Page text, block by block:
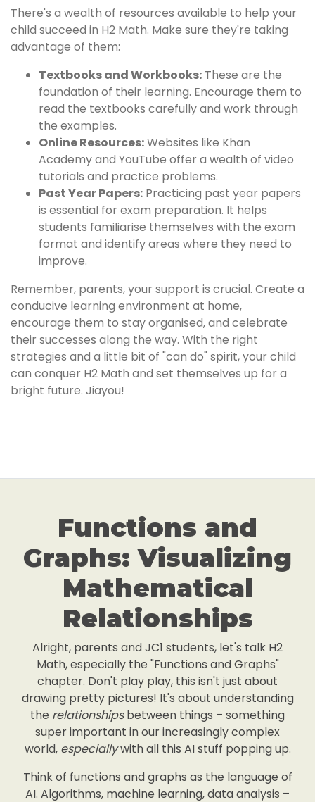
There's a wealth of resources available to help your
child succeed in H2 Math. Make sure they're taking
advantage of them:
Textbooks and Workbooks: These are the
foundation of their learning. Encourage them to
read the textbooks carefully and work through
the examples.
Online Resources:Websites like Khan
Academy and YouTube offer a wealth of video
tutorials and practice problems.
Past Year Papers: Practicing past year papers
is essential for exam preparation. It helps
students familiarise themselves with the exam
format and identify areas where they need to
improve.
Remember, parents, your support is crucial. Create a
conducive learning environment at home,
encourage them to stay organised, and celebrate
their successes along the way. With the right
strategies and a little bit of "can do" spirit, your child
can conquer H2 Math and set themselves up for a
bright future. Jiayou!
Functions and
Graphs: Visualizing
Mathematical
Relationships
Alright, parents and JC1 students, let's talk H2
Math, especially the "Functions and Graphs"
chapter. Don't play play, this isn't just about
drawing pretty pictures! It's about understanding
the relationshipsbetween things – something
super important in our increasingly complex
world, especiallywith all this AI stuff popping up.
Think of functions and graphs as the language of
AI. Algorithms, machine learning, data analysis –